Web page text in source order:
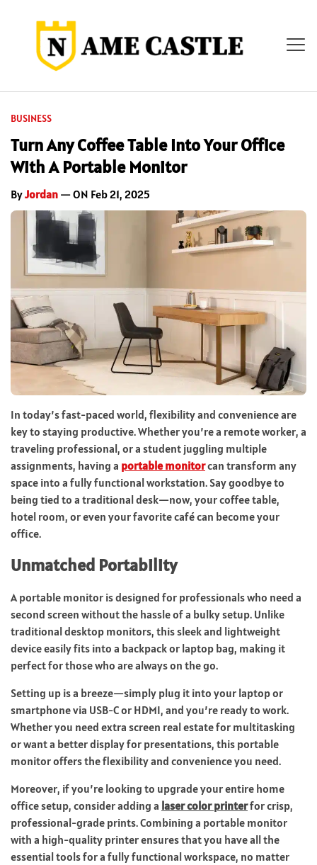
BUSINESS
Turn Any Coffee Table Into Your Office
With A Portable Monitor
ByJordan — ON Feb 21, 2025
In today’s fast-paced world, flexibility and convenience are
key to staying productive. Whether you’re a remote worker, a
traveling professional, or a student juggling multiple
assignments, having a portable monitorcan transform any
space into a fully functional workstation. Say goodbye to
being tied to a traditional desk—now, your coffee table,
hotel room, or even your favorite café can become your
office.
Unmatched Portability
A portable monitor is designed for professionals who need a
second screen without the hassle of a bulky setup. Unlike
traditional desktop monitors, this sleek and lightweight
device easily fits into a backpack or laptop bag, making it
perfect for those who are always on the go.
Setting up is a breeze—simply plug it into your laptop or
smartphone via USB-C or HDMI, and you’re ready to work.
Whether you need extra screen real estate for multitasking
or want a better display for presentations, this portable
monitor offers the flexibility and convenience you need.
Moreover, if you’re looking to upgrade your entire home
office setup, consider adding a laser color printerfor crisp,
professional-grade prints. Combining a portable monitor
with a high-quality printer ensures that you have all the
essential tools for a fully functional workspace, no matter